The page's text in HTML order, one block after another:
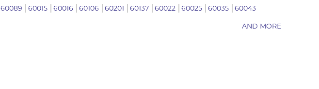
60089 60015 60016 60106 60201 60137 60022 60025 60035 60043
AND MORE